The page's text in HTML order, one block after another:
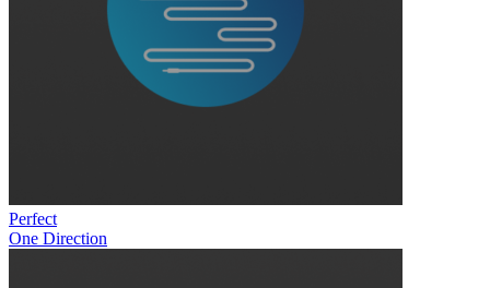
Perfect
One Direction